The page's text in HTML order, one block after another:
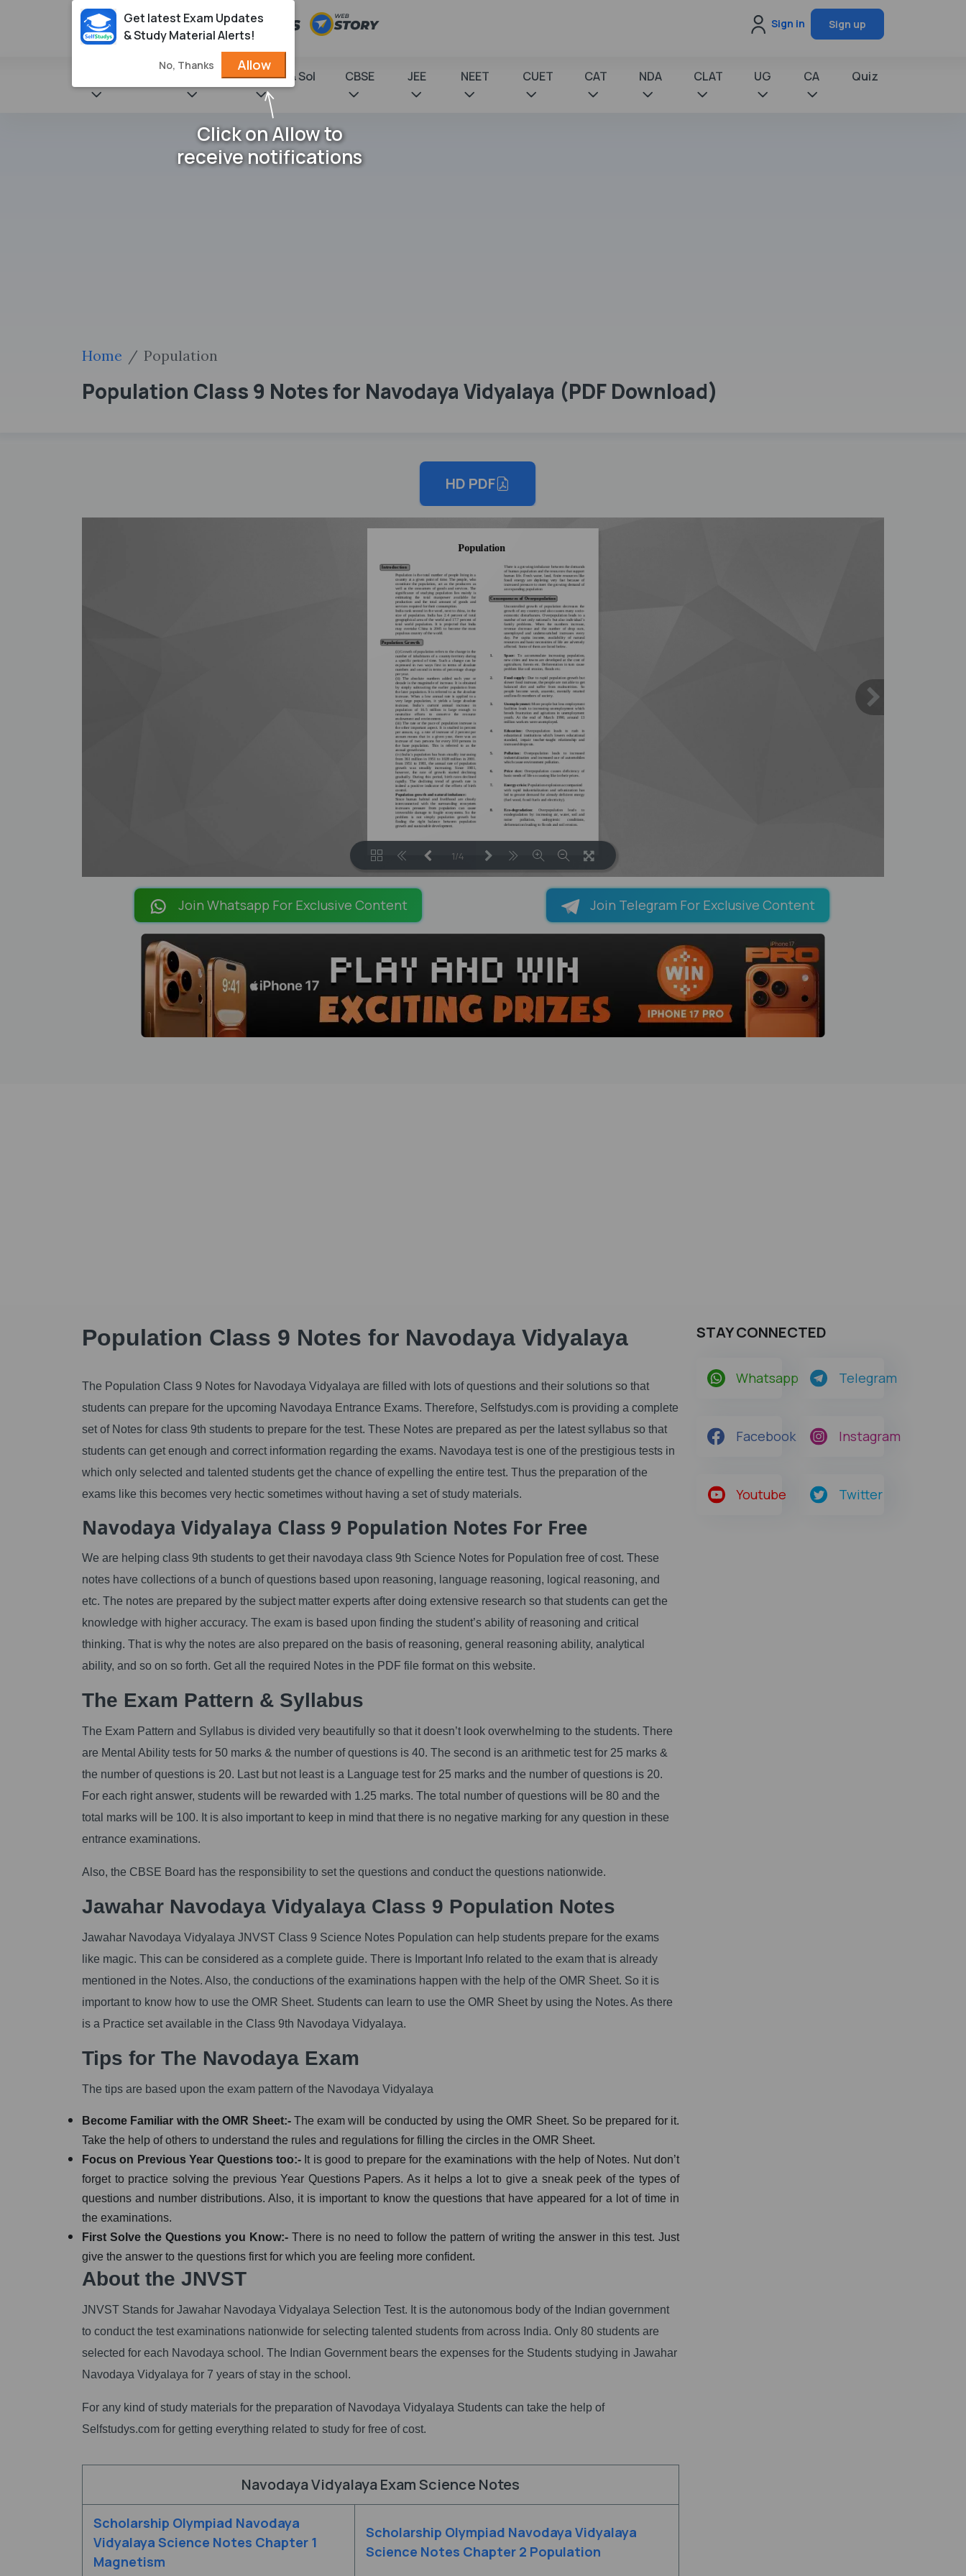
Sign in Sign up
NCERT Books & Sol CBSE JEE NEET CUET CAT NDA CLAT UG CA Quiz
Home Population
Population Class 9 Notes for Navodaya Vidyalaya (PDF Download)
HD PDF
1/4
Join Whatsapp For Exclusive Content Join Telegram For Exclusive Content
Population Class 9 Notes for Navodaya Vidyalaya
The Population Class 9 Notes for Navodaya Vidyalaya are filled with lots of questions and their solutions so that
students can prepare for the upcoming Navodaya Entrance Exams. Therefore, Selfstudys.com is providing a complete
set of Notes for class 9th students to prepare for the test. These Notes are prepared as per the latest syllabus so that
students can get enough and correct information regarding the exams. Navodaya test is one of the prestigious tests in
which only selected and talented students get the chance of expelling the entire test. Thus the preparation of the
exams like this becomes very hectic sometimes without having a set of study materials.
Navodaya Vidyalaya Class 9 Population Notes For Free
We are helping class 9th students to get their navodaya class 9th Science Notes for Population free of cost. These
notes have collections of a bunch of questions based upon reasoning, language reasoning, logical reasoning, and
etc. The notes are prepared by the subject matter experts after doing extensive research so that students can get the
knowledge with higher accuracy. The exam is based upon finding the student’s ability of reasoning and critical
thinking. That is why the notes are also prepared on the basis of reasoning, general reasoning ability, analytical
ability, and so on so forth. Get all the required Notes in the PDF file format on this website.
The Exam Pattern & Syllabus
The Exam Pattern and Syllabus is divided very beautifully so that it doesn’t look overwhelming to the students. There
are Mental Ability tests for 50 marks & the number of questions is 40. The second is an arithmetic test for 25 marks &
the number of questions is 20. Last but not least is a Language test for 25 marks and the number of questions is 20.
For each right answer, students will be rewarded with 1.25 marks. The total number of questions will be 80 and the
total marks will be 100. It is also important to keep in mind that there is no negative marking for any question in these
entrance examinations.
Also, the CBSE Board has the responsibility to set the questions and conduct the questions nationwide.
Jawahar Navodaya Vidyalaya Class 9 Population Notes
Jawahar Navodaya Vidyalaya JNVST Class 9 Science Notes Population can help students prepare for the exams
like magic. This can be considered as a complete guide. There is Important Info related to the exam that is already
mentioned in the Notes. Also, the conductions of the examinations happen with the help of the OMR Sheet. So it is
important to know how to use the OMR Sheet. Students can learn to use the OMR Sheet by using the Notes. As there
is a Practice set available in the Class 9th Navodaya Vidyalaya.
Tips for The Navodaya Exam
The tips are based upon the exam pattern of the Navodaya Vidyalaya
Become Familiar with the OMR Sheet:- The exam will be conducted by using the OMR Sheet. So be prepared for it.
Take the help of others to understand the rules and regulations for filling the circles in the OMR Sheet.
Focus on Previous Year Questions too:- It is good to prepare for the examinations with the help of Notes. Nut don’t
forget to practice solving the previous Year Questions Papers. As it helps a lot to give a sneak peek of the types of
questions and number distributions. Also, it is important to know the questions that have appeared for a lot of time in
the examinations.
First Solve the Questions you Know:- There is no need to follow the pattern of writing the answer in this test. Just
give the answer to the questions first for which you are feeling more confident.
About the JNVST
JNVST Stands for Jawahar Navodaya Vidyalaya Selection Test. It is the autonomous body of the Indian government
to conduct the test examinations nationwide for selecting talented students from across India. Only 80 students are
selected for each Navodaya school. The Indian Government bears the expenses for the Students studying in Jawahar
Navodaya Vidyalaya for 7 years of stay in the school.
For any kind of study materials for the preparation of Navodaya Vidyalaya Students can take the help of
Selfstudys.com for getting everything related to study for free of cost.
Navodaya Vidyalaya Exam Science Notes
Scholarship Olympiad Navodaya
Vidyalaya Science Notes Chapter 1
Magnetism
Scholarship Olympiad Navodaya Vidyalaya
Science Notes Chapter 2 Population
STAY CONNECTED
Whatsapp Telegram
Facebook Instagram
Youtube Twitter
Get latest Exam Updates
& Study Material Alerts!
No, Thanks Allow
Click on Allow to
receive notifications